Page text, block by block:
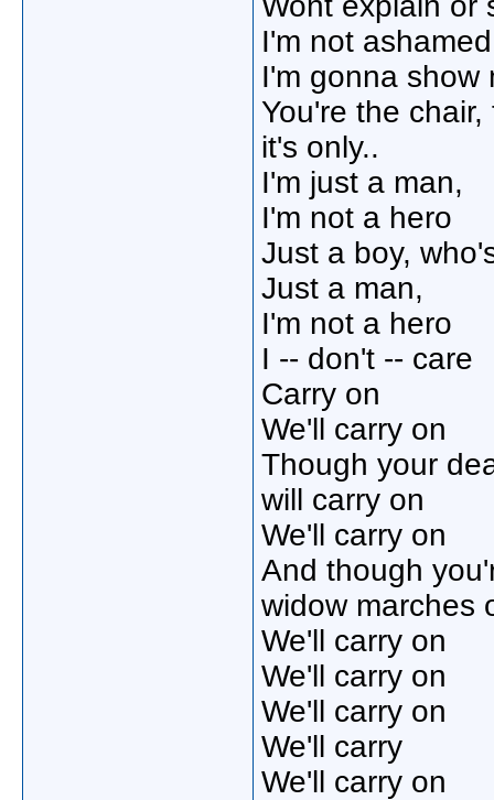
I'm not
I'm gonna show
You're the
it's only..
I'm just a man,
I'm not a hero
Just a boy,
Just a man,
I'm not a hero
I -- don't -- care
Carry on
We'll carry on
Though your
will carry on
We'll carry on
And though
widow marches
We'll carry on
We'll carry on
We'll carry on
We'll carry
We'll carry on